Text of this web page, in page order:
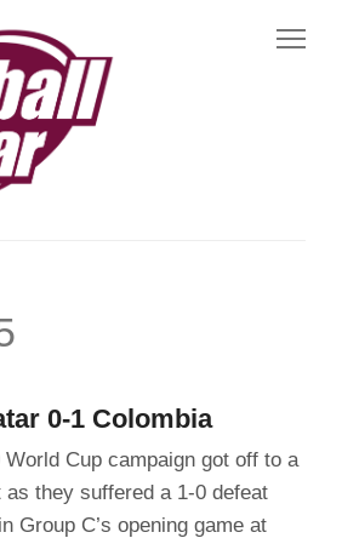
0-1 Colombia
World Cup campaign got off to a
they suffered a 1-0 defeat
Group C’s opening game at